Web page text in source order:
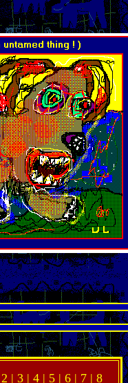
| 3 | 4 | 5 | 6 | 7 | 8